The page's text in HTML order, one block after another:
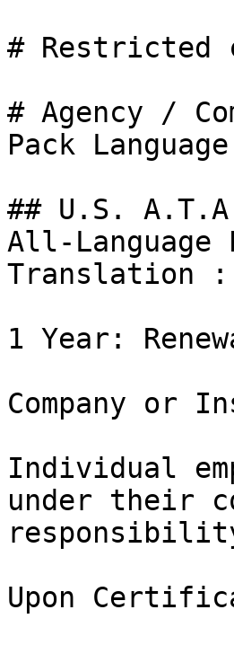
# Restricted
# Agency /
Pack
## U.S.
All-Language
Translation :
1 Year:
Company or
Individual
under their
Upon